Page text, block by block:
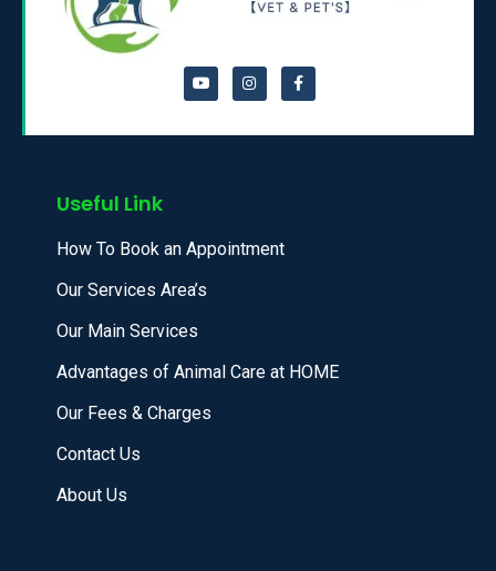
Useful Link
How To Book an Appointment
Our Services Area’s
Our Main Services
Advantages of Animal Care at HOME
Our Fees & Charges
Contact Us
About Us